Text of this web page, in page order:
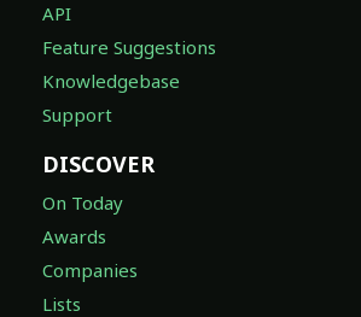
API
Feature Suggestions
Knowledgebase
Support
DISCOVER
On Today
Awards
Companies
Lists